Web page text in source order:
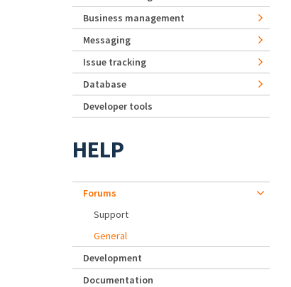
Business management
Messaging
Issue tracking
Database
Developer tools
HELP
Forums
Support
General
Development
Documentation